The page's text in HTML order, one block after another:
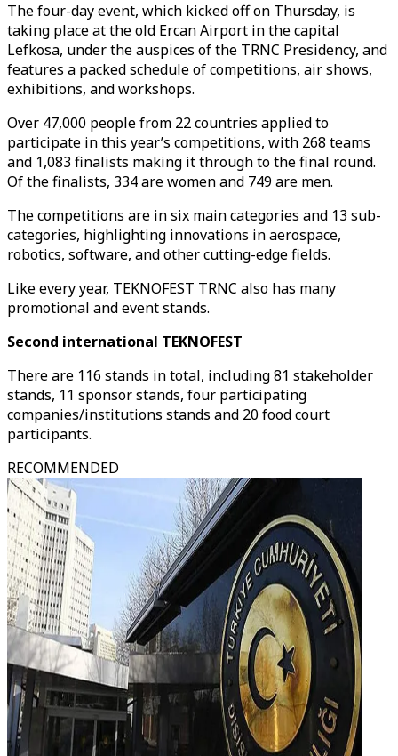
The four-day event, which kicked off on Thursday, is
taking place at the old Ercan Airport in the capital
Lefkosa, under the auspices of the TRNC Presidency, and
features a packed schedule of competitions, air shows,
exhibitions, and workshops.
Over 47,000 people from 22 countries applied to
participate in this year’s competitions, with 268 teams
and 1,083 finalists making it through to the final round.
Of the finalists, 334 are women and 749 are men.
The competitions are in six main categories and 13 sub-
categories, highlighting innovations in aerospace,
robotics, software, and other cutting-edge fields.
Like every year, TEKNOFEST TRNC also has many
promotional and event stands.
Second international TEKNOFEST
There are 116 stands in total, including 81 stakeholder
stands, 11 sponsor stands, four participating
companies/institutions stands and 20 food court
participants.
RECOMMENDED